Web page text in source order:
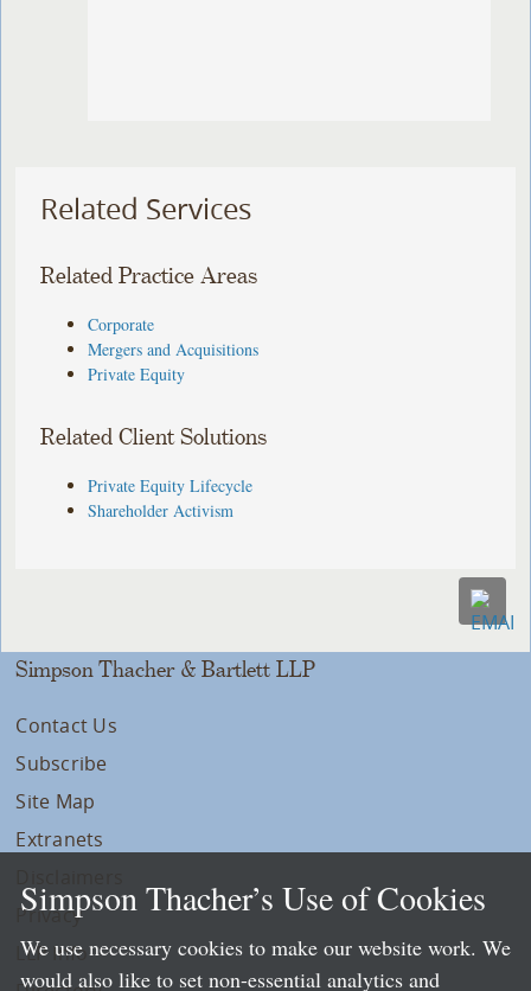
Related Services
Related Practice Areas
Corporate
Mergers and Acquisitions
Private Equity
Related Client Solutions
Private Equity Lifecycle
Shareholder Activism
Simpson Thacher & Bartlett LLP
Contact Us
Subscribe
Site Map
Extranets
Privacy
LLP Info
Simpson Thacher’s Use of Cookies
We use necessary cookies to make our website work. We
would also like to set non-essential analytics and